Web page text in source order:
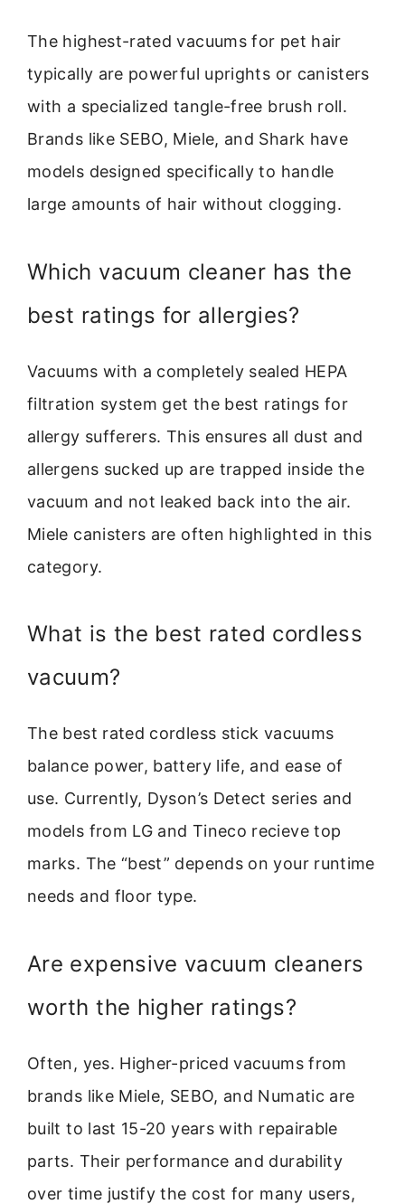
The highest-rated vacuums for pet hair
typically are powerful uprights or canisters
with a specialized tangle-free brush roll.
Brands like SEBO, Miele, and Shark have
models designed specifically to handle
large amounts of hair without clogging.
Which vacuum cleaner has the
best ratings for allergies?
Vacuums with a completely sealed HEPA
filtration system get the best ratings for
allergy sufferers. This ensures all dust and
allergens sucked up are trapped inside the
vacuum and not leaked back into the air.
Miele canisters are often highlighted in this
category.
What is the best rated cordless
vacuum?
The best rated cordless stick vacuums
balance power, battery life, and ease of
use. Currently, Dyson’s Detect series and
models from LG and Tineco recieve top
marks. The “best” depends on your runtime
needs and floor type.
Are expensive vacuum cleaners
worth the higher ratings?
Often, yes. Higher-priced vacuums from
brands like Miele, SEBO, and Numatic are
built to last 15-20 years with repairable
parts. Their performance and durability
over time justify the cost for many users,